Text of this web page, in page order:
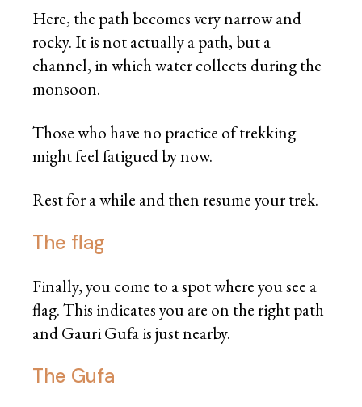
Here, the path becomes very narrow and
rocky. It is not actually a path, but a
channel, in which water collects during the
monsoon.
Those who have no practice of trekking
might feel fatigued by now.
Rest for a while and then resume your trek.
The flag
Finally, you come to a spot where you see a
flag. This indicates you are on the right path
and Gauri Gufa is just nearby.
The Gufa